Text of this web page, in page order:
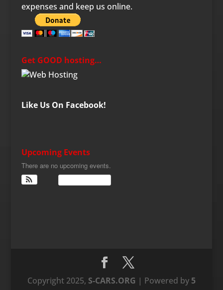
expenses and keep us online.
Get GOOD hosting…
Like Us On Facebook!
Upcoming Events
There are no upcoming events.
Copyright 2025, S-CARS.ORG | Powered by 5